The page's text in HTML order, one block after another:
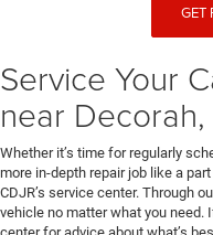
GET
Service Your
near Decorah,
Whether it’s time for regularly
more in-depth repair job like a
CDJR’s service center. Through
vehicle no matter what you need.